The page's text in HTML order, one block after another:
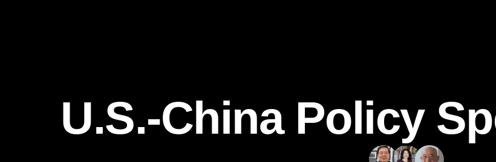
U.S.-China Policy